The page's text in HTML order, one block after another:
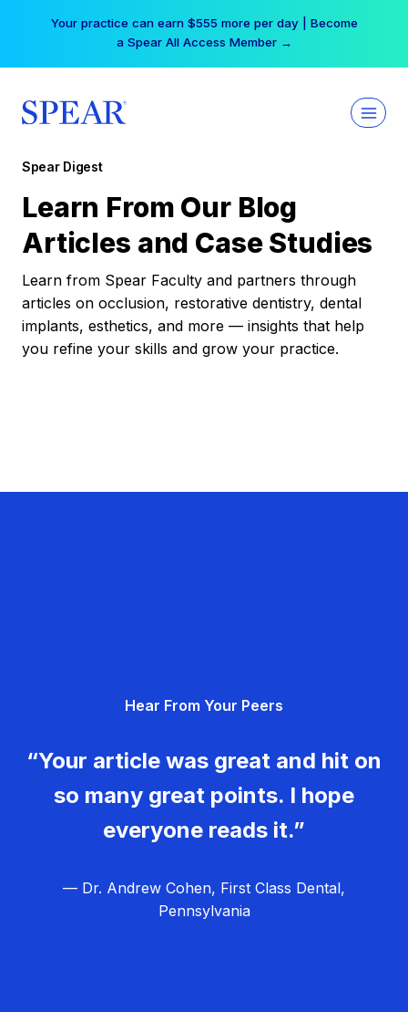
Your practice can earn $555 more per day | Become
a Spear All Access Member →
Spear Digest
Learn From Our Blog
Articles and Case Studies
Learn from Spear Faculty and partners through
articles on occlusion, restorative dentistry, dental
implants, esthetics, and more — insights that help
you refine your skills and grow your practice.
Hear From Your Peers
“Your article was great and hit on
so many great points. I hope
everyone reads it.”
— Dr. Andrew Cohen, First Class Dental,
Pennsylvania